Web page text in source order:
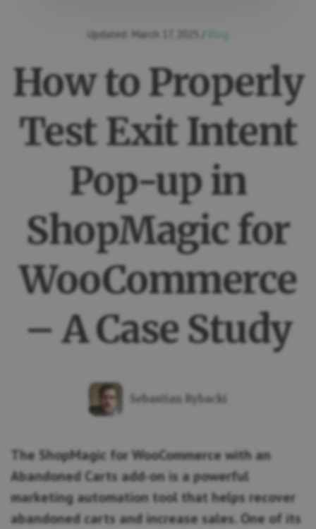
Updated: March 17, 2025 Blog
How to Properly
Test Exit Intent
Pop-up in
ShopMagic for
WooCommerce
– A Case Study
Sebastian Rybacki
The ShopMagic for WooCommerce with an
Abandoned Carts add-on is a powerful
marketing automation tool that helps recover
abandoned carts and increase sales. One of its